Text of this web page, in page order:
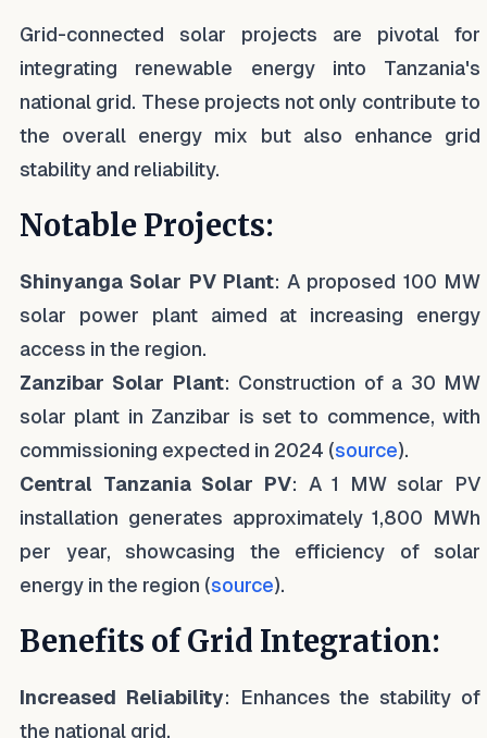
Grid-connected solar projects are pivotal for
integrating renewable energy into Tanzania's
national grid. These projects not only contribute to
the overall energy mix but also enhance grid
stability and reliability.
Notable Projects:
Shinyanga Solar PV Plant: A proposed 100 MW
solar power plant aimed at increasing energy
access in the region.
Zanzibar Solar Plant: Construction of a 30 MW
solar plant in Zanzibar is set to commence, with
commissioning expected in 2024 (source).
Central Tanzania Solar PV: A 1 MW solar PV
installation generates approximately 1,800 MWh
per year, showcasing the efficiency of solar
energy in the region (source).
Benefits of Grid Integration:
Increased Reliability: Enhances the stability of
the national grid.